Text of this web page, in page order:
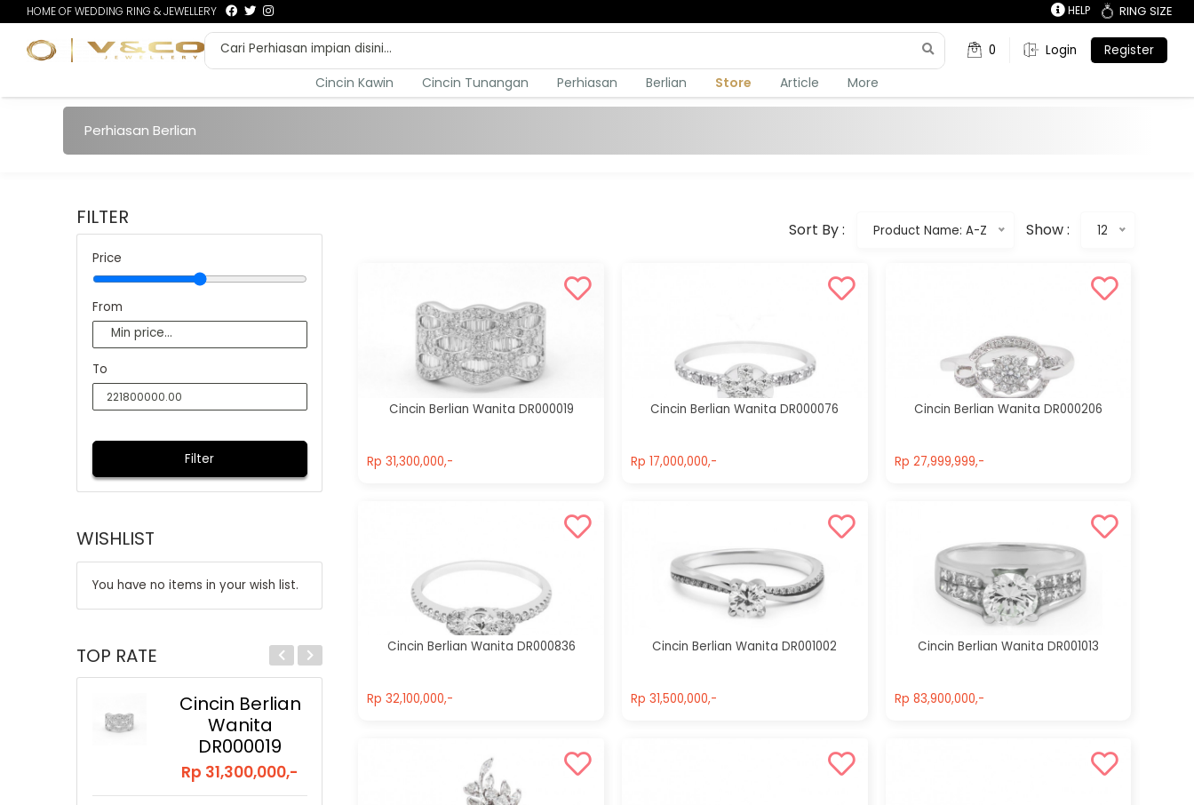
HOME OF WEDDING RING & JEWELLERY HELP RING SIZE
0 Login Register
Cincin Kawin Cincin Tunangan Perhiasan Berlian Store Article More
Perhiasan Berlian
FILTER
Price
From
To
Filter
WISHLIST
You have no items in your wish list.
TOP RATE
Cincin Berlian
Wanita
DR000019
Rp 31,300,000,-
Cincin Berlian
Rp 27,999,999,-
Cincin Berlian
Cincin Berlian
DR000020
Rp 39,300,000,-
DR000268
Rp 125,800,000,-
Sort By : Product Name: A-Z Show : 12
Cincin Berlian Wanita DR000019
Rp 31,300,000,-
Cincin Berlian Wanita DR000076
Rp 17,000,000,-
Cincin Berlian Wanita DR000206
Rp 27,999,999,-
Cincin Berlian Wanita DR000836
Rp 32,100,000,-
Cincin Berlian Wanita DR001002
Rp 31,500,000,-
Cincin Berlian Wanita DR001013
Rp 83,900,000,-